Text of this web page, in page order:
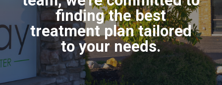
finding the best
treatment plan tailored
to your needs.